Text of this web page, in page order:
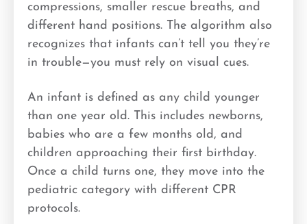
compressions, smaller rescue breaths, and
different hand positions. The algorithm also
recognizes that infants can’t tell you they’re
in trouble—you must rely on visual cues.
An infant is defined as any child younger
than one year old. This includes newborns,
babies who are a few months old, and
children approaching their first birthday.
Once a child turns one, they move into the
pediatric category with different CPR
protocols.